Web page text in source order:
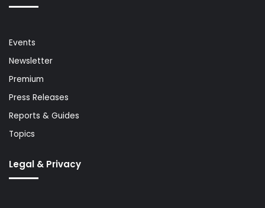
Events
Newsletter
Premium
Press Releases
Reports & Guides
Topics
Legal & Privacy